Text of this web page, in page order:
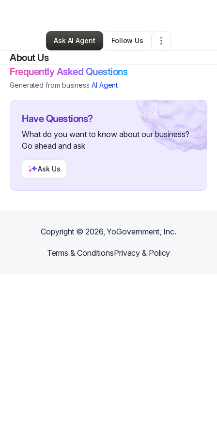
Alan Hernandez•Other•Albany,OR•0 Connections
Ask AI Agent
Follow Us
About Us
Frequently Asked Questions
Generated from business AI Agent
Have Questions?
What do you want to know about our business?
Go ahead and ask
Ask Us
Copyright ©2026, YoGovernment, Inc.
Terms & ConditionsPrivacy & Policy